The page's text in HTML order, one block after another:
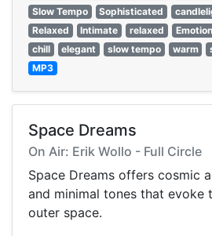
Slow Tempo
Sophisticated
Relaxed
Intimate relaxed
chill
elegant slow tempo warm
MP3
Space Dreams
On Air: Erik Wollo - Full Circle
Space Dreams offers cosmic
and minimal tones that evoke
outer space.